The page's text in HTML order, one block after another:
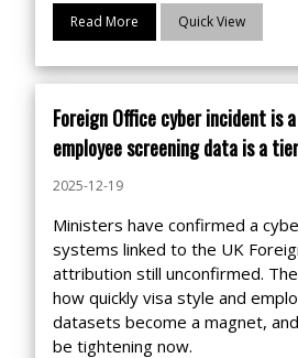
Read More Quick View
Foreign Office cyber incident is
employee screening data is a
2025-12-19
Ministers have confirmed a
systems linked to the UK
attribution still unconfirmed.
how quickly visa style and
datasets become a magnet,
be tightening now.